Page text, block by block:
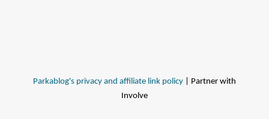
Parkablog's privacy and affiliate link policy | Partner with
Involve